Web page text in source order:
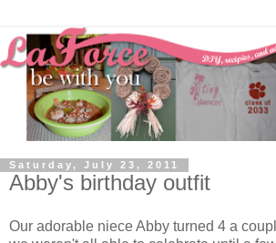
Saturday, July 23, 2011
Abby's birthday outfit
Our adorable niece Abby turned 4 a